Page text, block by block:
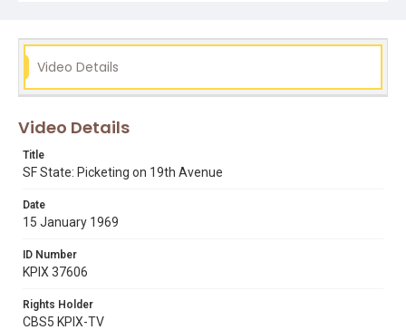
Video Details
Video Details
Title
SF State: Picketing on 19th Avenue
Date
15 January 1969
ID Number
KPIX 37606
Rights Holder
CBS5 KPIX-TV